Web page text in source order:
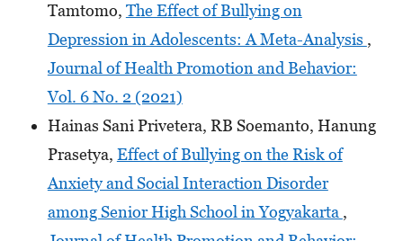
Tamtomo, The Effect of Bullying on
Depression in Adolescents: A Meta-Analysis ,
Journal of Health Promotion and Behavior:
Vol. 6 No. 2 (2021)
Hainas Sani Privetera, RB Soemanto, Hanung
Prasetya, Effect of Bullying on the Risk of
Anxiety and Social Interaction Disorder
among Senior High School in Yogyakarta ,